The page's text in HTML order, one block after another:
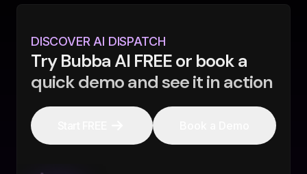
DISCOVER AI DISPATCH
Try Bubba AI FREE or book a
quick demo and see it in action